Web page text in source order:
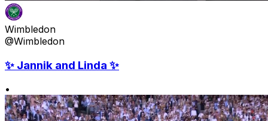
Wimbledon
@Wimbledon
✨ Jannik and Linda ✨
•